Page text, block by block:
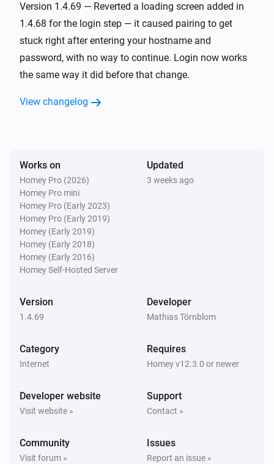
Then...
TP-Link Deco
Version 1.4.69 — Reverted a loading screen added in
1.4.68 for the login step — it caused pairing to get
stuck right after entering your hostname and
password, with no way to continue. Login now works
the same way it did before that change.
View changelog
Works on
Homey Pro (2026)
Homey Pro mini
Homey Pro (Early 2023)
Homey Pro (Early 2019)
Homey (Early 2019)
Homey (Early 2018)
Homey (Early 2016)
Homey Self-Hosted Server
Updated
3 weeks ago
Version
1.4.69
Developer
Mathias Törnblom
Category
Internet
Requires
Homey v12.3.0 or newer
Developer website
Visit website »
Support
Contact »
Community
Visit forum »
Issues
Report an issue »